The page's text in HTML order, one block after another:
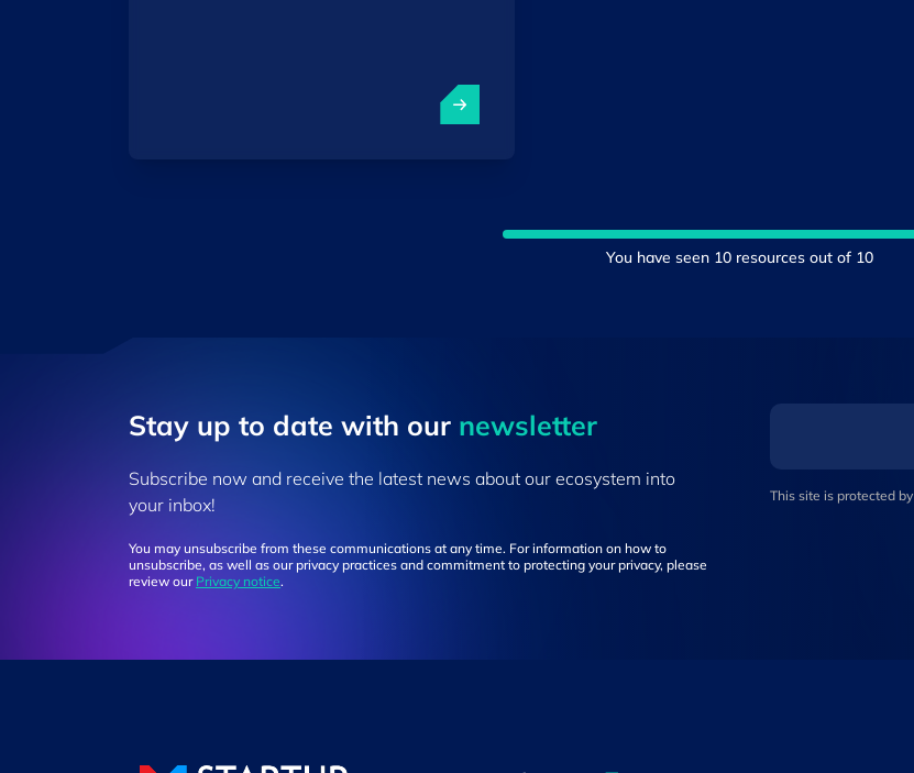
You have seen 10resources out of 10
Stay up to ​date ​with our ​newsletter
Subscribe now and receive the latest news about our ecosystem into
your inbox!
You may unsubscribe from these communications at any time. For information on how to
unsubscribe, as well as our privacy practices and commitment to protecting your privacy, please
review our Privacy notice.
This site is protected